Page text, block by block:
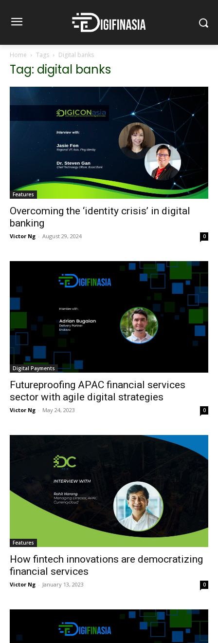
Home Tags Digital banks
Tag: digital banks
Features
Overcoming the ‘identity crisis’ in digital
banking
Victor Ng - August 29, 2024 0
Digital Payments
Futureproofing APAC financial services
sector with agile digital strategies
Victor Ng - May 24, 2023 0
Features
How fintech innovations are democratizing
financial services
Victor Ng - January 13, 2023 0